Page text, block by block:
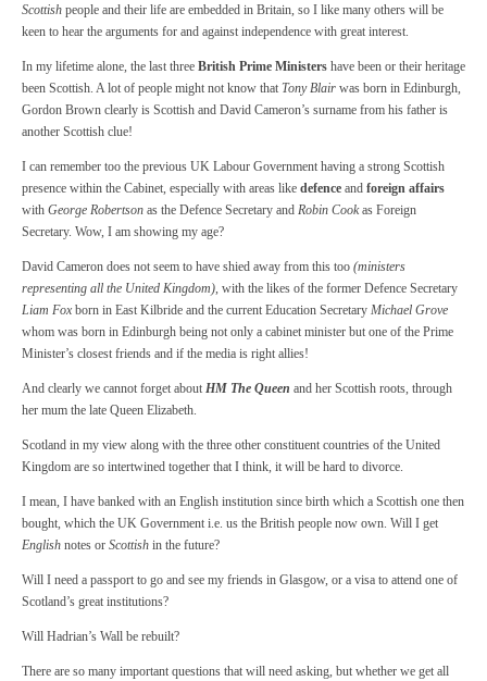
Scottish people and their life are embedded in Britain, so I like many others will be
keen to hear the arguments for and against independence with great interest.
In my lifetime alone, the last three British Prime Ministers have been or their heritage
been Scottish. A lot of people might not know that Tony Blair was born in Edinburgh,
Gordon Brown clearly is Scottish and David Cameron’s surname from his father is
another Scottish clue!
I can remember too the previous UK Labour Government having a strong Scottish
presence within the Cabinet, especially with areas like defence and foreign affairs
with George Robertson as the Defence Secretary and Robin Cookas Foreign
Secretary. Wow, I am showing my age?
David Cameron does not seem to have shied away from this too (ministers
representing all the United Kingdom), with the likes of the former Defence Secretary
Liam Fox born in East Kilbride and the current Education Secretary Michael Grove
whom was born in Edinburgh being not only a cabinet minister but one of the Prime
Minister’s closest friends and if the media is right allies!
And clearly we cannot forget about HM The Queen and her Scottish roots, through
her mum the late Queen Elizabeth.
Scotland in my view along with the three other constituent countries of the United
Kingdom are so intertwined together that I think, it will be hard to divorce.
I mean, I have banked with an English institution since birth which a Scottish one then
bought, which the UK Government i.e. us the British people now own. Will I get
English notes or Scottish in the future?
Will I need a passport to go and see my friends in Glasgow, or a visa to attend one of
Scotland’s great institutions?
Will Hadrian’s Wall be rebuilt?
There are so many important questions that will need asking, but whether we get all